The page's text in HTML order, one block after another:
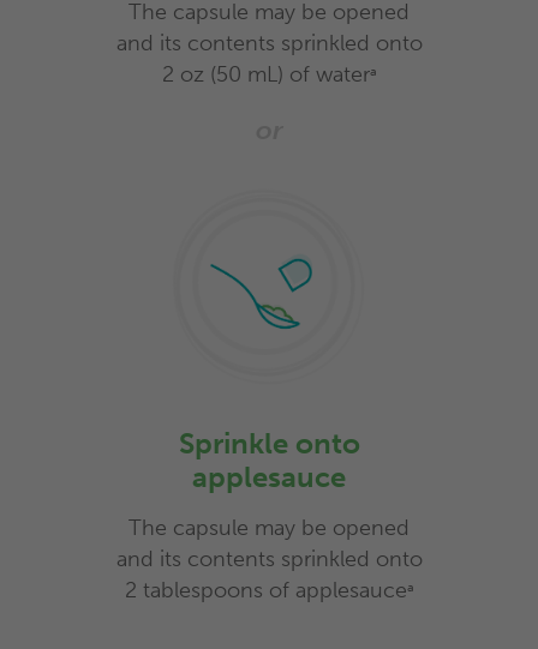
The capsule may be opened
and its contents sprinkled onto
2 oz (50 mL) of watera
Sprinkle onto
applesauce
The capsule may be opened
and its contents sprinkled onto
2 tablespoons of applesaucea